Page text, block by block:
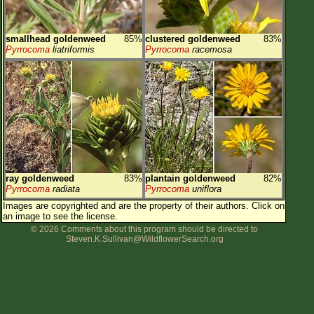
smallhead goldenweed
85%
Pyrrocoma liatriformis
clustered goldenweed
83%
Pyrrocoma racemosa
ray goldenweed
83%
Pyrrocoma radiata
plantain goldenweed
82%
Pyrrocoma uniflora
Images are copyrighted and are the property of their authors. Click on
an image to see the license.
© 2026 Comments about this program should be directed to
Steven.K.Sullivan@WildflowerSearch.org